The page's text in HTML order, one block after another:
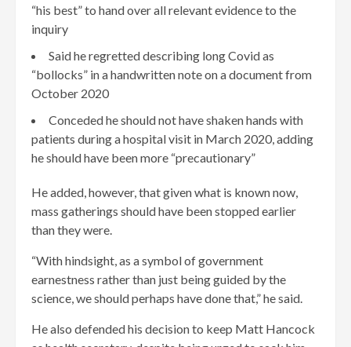
“his best” to hand over all relevant evidence to the
inquiry
Said he regretted describing long Covid as
“bollocks” in a handwritten note on a document from
October 2020
Conceded he should not have shaken hands with
patients during a hospital visit in March 2020, adding
he should have been more “precautionary”
He added, however, that given what is known now,
mass gatherings should have been stopped earlier
than they were.
“With hindsight, as a symbol of government
earnestness rather than just being guided by the
science, we should perhaps have done that,” he said.
He also defended his decision to keep Matt Hancock